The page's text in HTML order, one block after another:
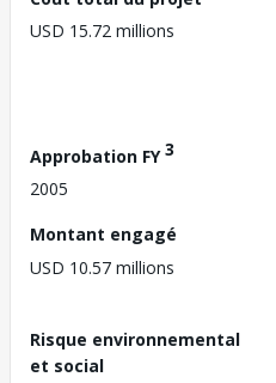
USD 15.72 millions
Approbation FY3
2005
Montant engagé
USD 10.57 millions
Risque environnemental
et social